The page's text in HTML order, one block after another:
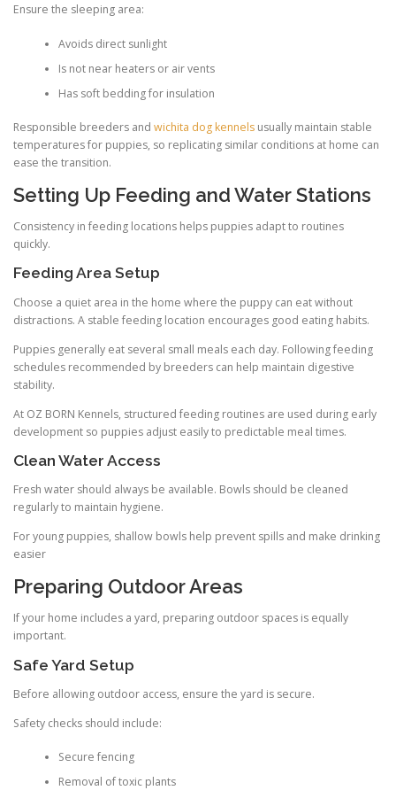
Ensure the sleeping area:
Avoids direct sunlight
Is not near heaters or air vents
Has soft bedding for insulation
Responsible breeders and wichita dog kennels usually maintain stable
temperatures for puppies, so replicating similar conditions at home can
ease the transition.
Setting Up Feeding and Water Stations
Consistency in feeding locations helps puppies adapt to routines
quickly.
Feeding Area Setup
Choose a quiet area in the home where the puppy can eat without
distractions. A stable feeding location encourages good eating habits.
Puppies generally eat several small meals each day. Following feeding
schedules recommended by breeders can help maintain digestive
stability.
At OZ BORN Kennels, structured feeding routines are used during early
development so puppies adjust easily to predictable meal times.
Clean Water Access
Fresh water should always be available. Bowls should be cleaned
regularly to maintain hygiene.
For young puppies, shallow bowls help prevent spills and make drinking
easier
Preparing Outdoor Areas
If your home includes a yard, preparing outdoor spaces is equally
important.
Safe Yard Setup
Before allowing outdoor access, ensure the yard is secure.
Safety checks should include:
Secure fencing
Removal of toxic plants